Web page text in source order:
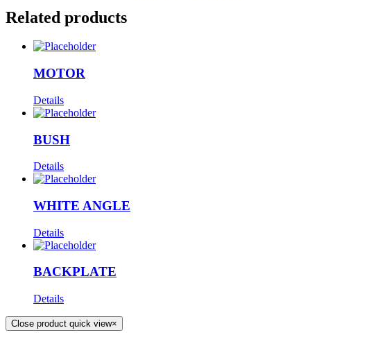
Related products
MOTOR
Details
BUSH
Details
WHITE ANGLE
Details
BACKPLATE
Details
Close product quick view×